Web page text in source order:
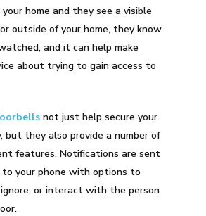
home and they see a visible
outside of your home, they know
and it can help make
about trying to gain access to
not just help secure your
but they also provide a number of
features. Notifications are sent
your phone with options to
or interact with the person